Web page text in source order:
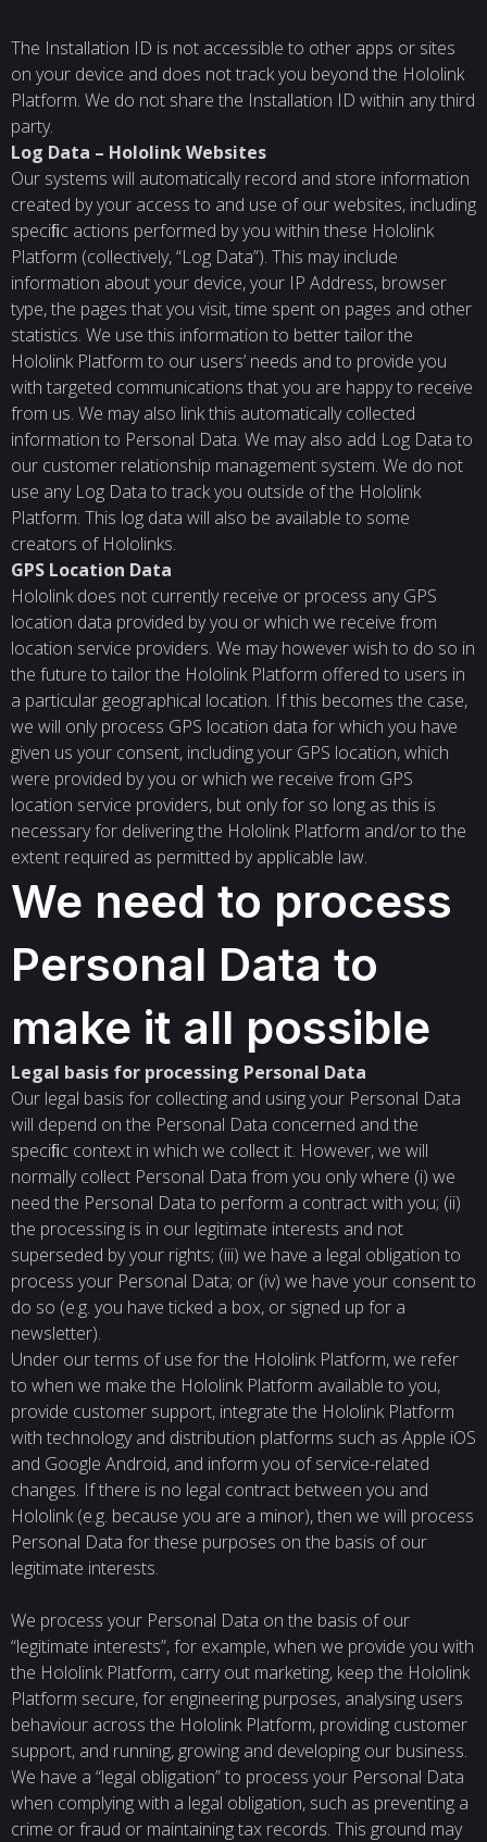
The Installation ID is not accessible to other apps or sites
on your device and does not track you beyond the Hololink
Platform. We do not share the Installation ID within any third
party.
Log Data – HololinkWebsites
Our systems will automatically record and store information
created by your access to and use of our websites, including
speciﬁc actions performed by you within these Hololink
Platform (collectively, “Log Data”). This may include
information about your device, your IP Address, browser
type, the pages that you visit, time spent on pages and other
statistics. We use this information to better tailor the
Hololink Platform to our users’ needs and to provide you
with targeted communications that you are happy to receive
from us. We may also link this automatically collected
information to Personal Data. We may also add Log Data to
our customer relationship management system. We do not
use any Log Data to track you outside of the Hololink
Platform. This log data will also be available to some
creators of Hololinks.
GPS Location Data
Hololink does not currently receive or process any GPS
location data provided by you or which we receive from
location service providers. We may however wish to do so in
the future to tailor the Hololink Platform offered to users in
a particular geographical location. If this becomes the case,
we will only process GPS location data for which you have
given us your consent, including your GPS location, which
were provided by you or which we receive from GPS
location service providers, but only for so long as this is
necessary for delivering the Hololink Platform and/or to the
extent required as permitted by applicable law.
We need to process
Personal Data to
make it all possible
Legal basis for processing Personal Data
Our legal basis for collecting and using your Personal Data
will depend on the Personal Data concerned and the
speciﬁc context in which we collect it. However, we will
normally collect Personal Data from you only where (i) we
need the Personal Data to perform a contract with you; (ii)
the processing is in our legitimate interests and not
superseded by your rights; (iii) we have a legal obligation to
process your Personal Data; or (iv) we have your consent to
do so (e.g. you have ticked a box, or signed up for a
newsletter).
Under our terms of use for the Hololink Platform, we refer
to when we make the Hololink Platform available to you,
provide customer support, integrate the Hololink Platform
with technology and distribution platforms such as Apple iOS
and Google Android, and inform you of service-related
changes. If there is no legal contract between you and
Hololink (e.g. because you are a minor), then we will process
Personal Data for these purposes on the basis of our
legitimate interests.
We process your Personal Data on the basis of our
“legitimate interests”, for example, when we provide you with
the Hololink Platform, carry out marketing, keep the Hololink
Platform secure, for engineering purposes, analysing users
behaviour across the Hololink Platform, providing customer
support, and running, growing and developing our business.
We have a “legal obligation” to process your Personal Data
when complying with a legal obligation, such as preventing a
crime or fraud or maintaining tax records. This ground may